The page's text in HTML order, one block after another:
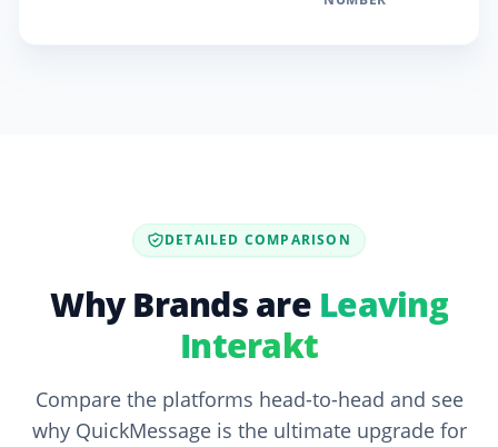
DETAILED COMPARISON
Why Brands are Leaving
Interakt
Compare the platforms head-to-head and see
why QuickMessage is the ultimate upgrade for